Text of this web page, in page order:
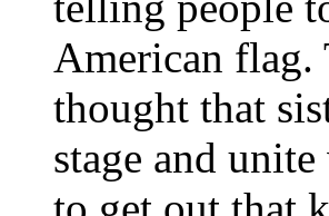
American flag.
thought that
stage and